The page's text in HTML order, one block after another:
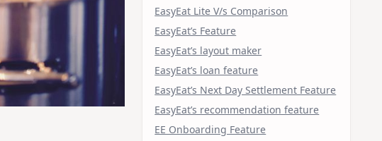
EasyEat Lite V/s Comparison
EasyEat’s Feature
EasyEat’s layout maker
EasyEat’s loan feature
EasyEat’s Next Day Settlement Feature
EasyEat’s recommendation feature
EE Onboarding Feature